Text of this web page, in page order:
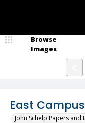
East
John Schelp Papers and
Browse
Images